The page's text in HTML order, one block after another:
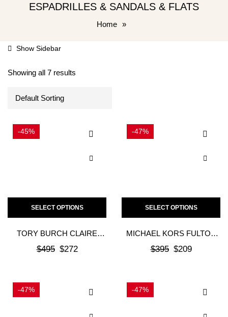
ESPADRILLES & SANDALS & FLATS
Home »
Show Sidebar
Showing all 7 results
-45%
SELECT OPTIONS
TORY BURCH CLAIRE
BALLET
$495 $272
-47%
SELECT OPTIONS
MICHAEL KORS FULTON
MOC FLAT – BROWN
$395 $209
-47% -47%